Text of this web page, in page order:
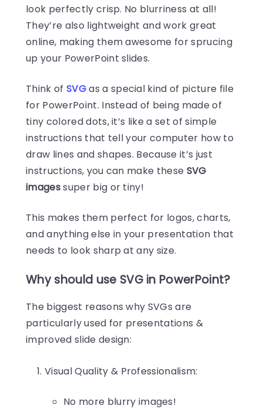
look perfectly crisp. No blurriness at all!
They’re also lightweight and work great
online, making them awesome for sprucing
up your PowerPoint slides.
Think of SVGas a special kind of picture file
for PowerPoint. Instead of being made of
tiny colored dots, it’s like a set of simple
instructions that tell your computer how to
draw lines and shapes. Because it’s just
instructions, you can make these SVG
imagessuper big or tiny!
This makes them perfect for logos, charts,
and anything else in your presentation that
needs to look sharp at any size.
Why should use SVG in PowerPoint?
The biggest reasons why SVGs are
particularly used for presentations &
improved slide design:
Visual Quality & Professionalism:
No more blurry images!